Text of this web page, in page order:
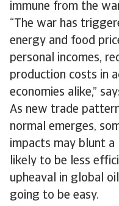
immune from the
“The war has
energy and food
personal incomes,
production costs in
economies alike,”
As new trade
normal emerges,
impacts may blunt
likely to be less
upheaval in global
going to be easy.